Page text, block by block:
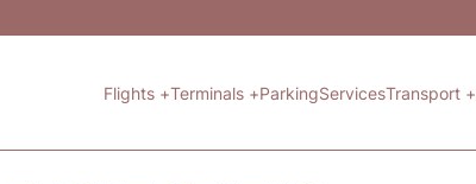
Flights +Terminals +ParkingServicesTransport +